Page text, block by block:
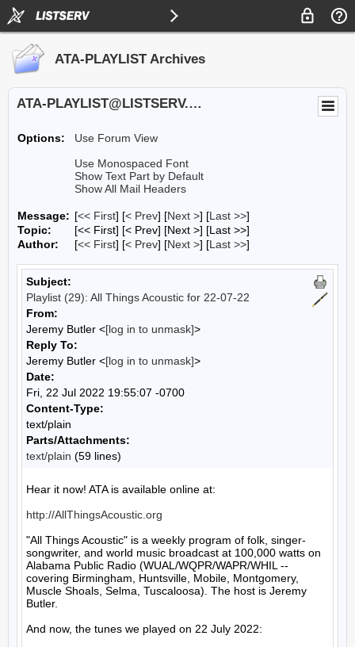
ATA-PLAYLIST Archives
ATA-PLAYLIST@LISTSERV.UA.EDU
Options:
Use Forum View
Use Monospaced Font
Show Text Part by Default
Show All Mail Headers
Message: [<< First] [< Prev] [Next >] [Last >>]
Topic:
[<< First] [< Prev] [Next >] [Last >>]
Author:
[<< First] [< Prev] [Next >] [Last >>]
Subject:
Playlist (29): All Things Acoustic for 22-07-22
From:
Jeremy Butler <[log in to unmask]>
Reply To:
Jeremy Butler <[log in to unmask]>
Date:
Fri, 22 Jul 2022 19:55:07 -0700
Content-Type:
text/plain
Parts/Attachments:
text/plain (59 lines)
Hear it now! ATA is available online at:
http://AllThingsAcoustic.org
"All Things Acoustic" is a weekly program of folk, singer-
songwriter, and world music broadcast at 100,000 watts on
Alabama Public Radio (WUAL/WQPR/WAPR/WHIL --
covering Birmingham, Huntsville, Mobile, Montgomery,
Muscle Shoals, Selma, Tuscaloosa). The host is Jeremy
Butler.
And now, the tunes we played on 22 July 2022: